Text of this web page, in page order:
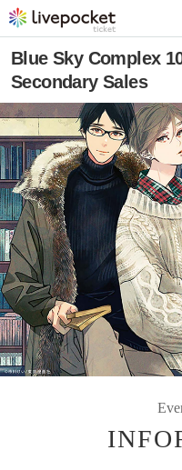
Blue Sky Complex
Secondary Sales